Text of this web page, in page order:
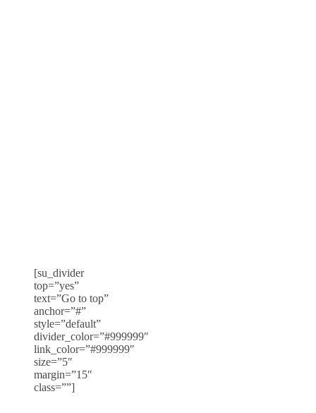
[su_divider
top=”yes”
text=”Go to top”
anchor=”#”
style=”default”
divider_color=”#999999″
link_color=”#999999″
size=”5″
margin=”15″
class=””]